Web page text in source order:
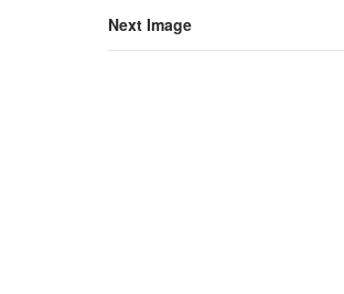
Next Image